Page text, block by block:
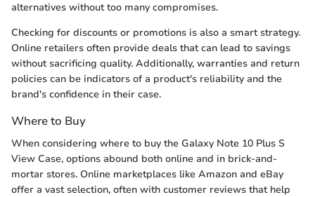
alternatives without too many compromises.
Checking for discounts or promotions is also a smart strategy.
Online retailers often provide deals that can lead to savings
without sacrificing quality. Additionally, warranties and return
policies can be indicators of a product's reliability and the
brand's confidence in their case.
Where to Buy
When considering where to buy the Galaxy Note 10 Plus S
View Case, options abound both online and in brick-and-
mortar stores. Online marketplaces like Amazon and eBay
offer a vast selection, often with customer reviews that help